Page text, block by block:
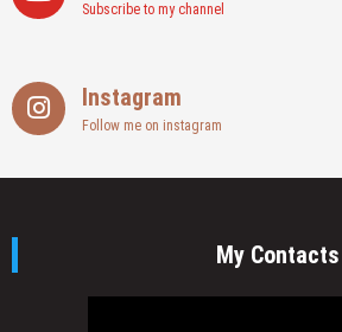
Subscribe to my channel
Instagram
Follow me on instagram
My Contacts